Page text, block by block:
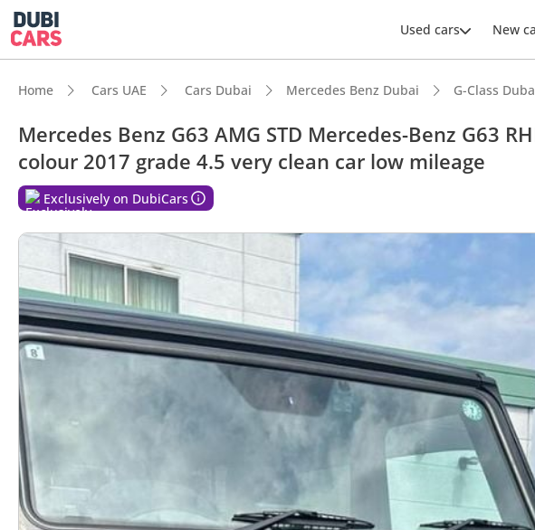
Used cars New
Home Cars UAE Cars Dubai Mercedes Benz Dubai G-Class
Mercedes Benz G63 AMG STD Mercedes-Benz G63
colour 2017 grade 4.5 very clean car low mileage
Exclusively on DubiCars
DubiCars intelligence
Genuine off-road rated